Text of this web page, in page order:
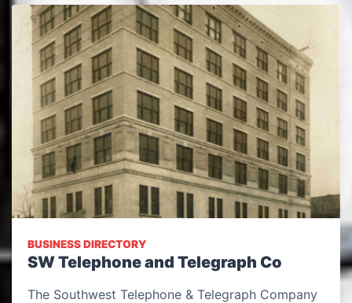
BUSINESS DIRECTORY
SW Telephone and Telegraph Co
The Southwest Telephone & Telegraph Company